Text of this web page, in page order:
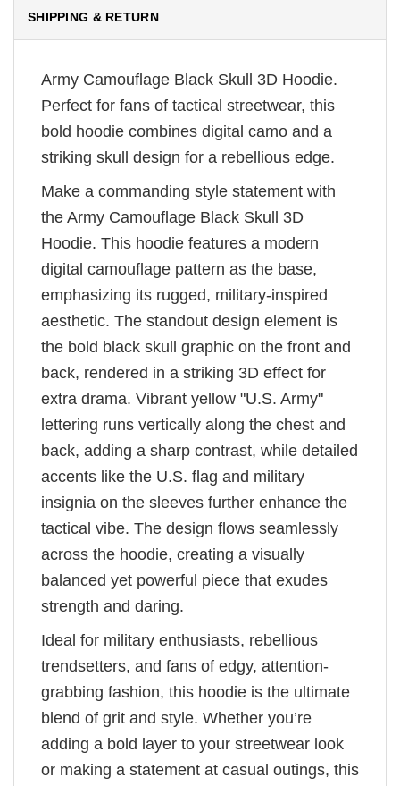
SHIPPING & RETURN
Army Camouflage Black Skull 3D Hoodie.
Perfect for fans of tactical streetwear, this
bold hoodie combines digital camo and a
striking skull design for a rebellious edge.
Make a commanding style statement with
the Army Camouflage Black Skull 3D
Hoodie. This hoodie features a modern
digital camouflage pattern as the base,
emphasizing its rugged, military-inspired
aesthetic. The standout design element is
the bold black skull graphic on the front and
back, rendered in a striking 3D effect for
extra drama. Vibrant yellow "U.S. Army"
lettering runs vertically along the chest and
back, adding a sharp contrast, while detailed
accents like the U.S. flag and military
insignia on the sleeves further enhance the
tactical vibe. The design flows seamlessly
across the hoodie, creating a visually
balanced yet powerful piece that exudes
strength and daring.
Ideal for military enthusiasts, rebellious
trendsetters, and fans of edgy, attention-
grabbing fashion, this hoodie is the ultimate
blend of grit and style. Whether you’re
adding a bold layer to your streetwear look
or making a statement at casual outings, this